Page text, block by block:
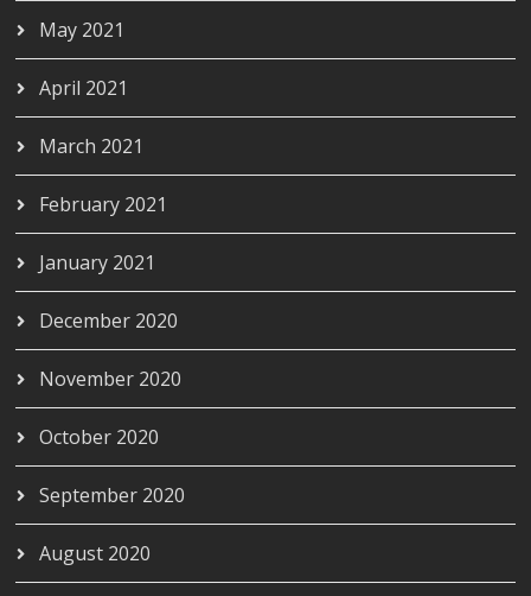
May 2021
April 2021
March 2021
February 2021
January 2021
December 2020
November 2020
October 2020
September 2020
August 2020